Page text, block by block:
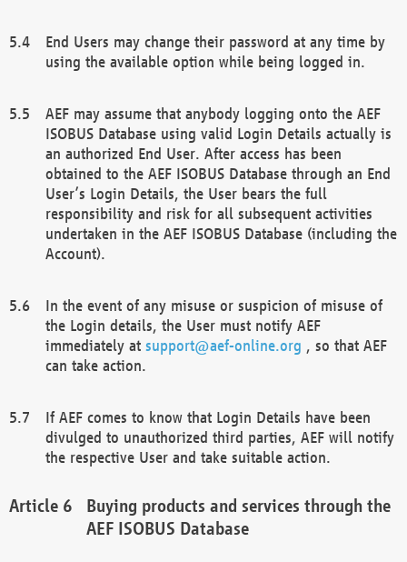
End Users may change their password at any time by
using the available option while being logged in.
AEF may assume that anybody logging onto the AEF
ISOBUS Database using valid Login Details actually is
an authorized End User. After access has been
obtained to the AEF ISOBUS Database through an End
User’s Login Details, the User bears the full
responsibility and risk for all subsequent activities
undertaken in the AEF ISOBUS Database (including the
Account).
In the event of any misuse or suspicion of misuse of
the Login details, the User must notify AEF
immediately at support@aef-online.org , so that AEF
can take action.
If AEF comes to know that Login Details have been
divulged to unauthorized third parties, AEF will notify
the respective User and take suitable action.
Buying products and services through the
AEF ISOBUS Database